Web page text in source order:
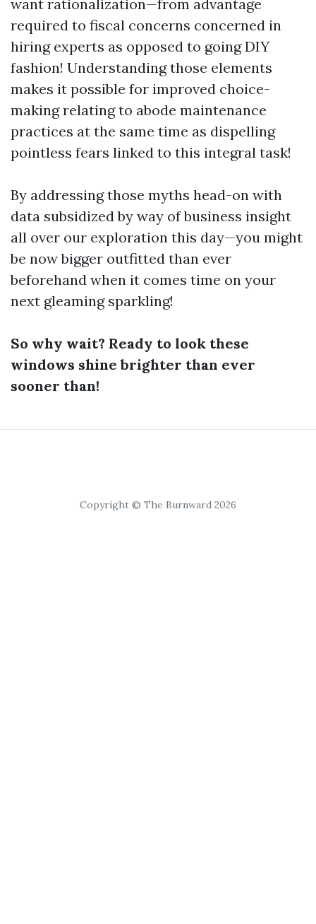
want rationalization—from advantage
required to fiscal concerns concerned in
hiring experts as opposed to going DIY
fashion! Understanding those elements
makes it possible for improved choice-
making relating to abode maintenance
practices at the same time as dispelling
pointless fears linked to this integral task!
By addressing those myths head-on with
data subsidized by way of business insight
all over our exploration this day—you might
be now bigger outfitted than ever
beforehand when it comes time on your
next gleaming sparkling!
So why wait? Ready to look these
windows shine brighter than ever
sooner than!
Copyright © The Burnward 2026